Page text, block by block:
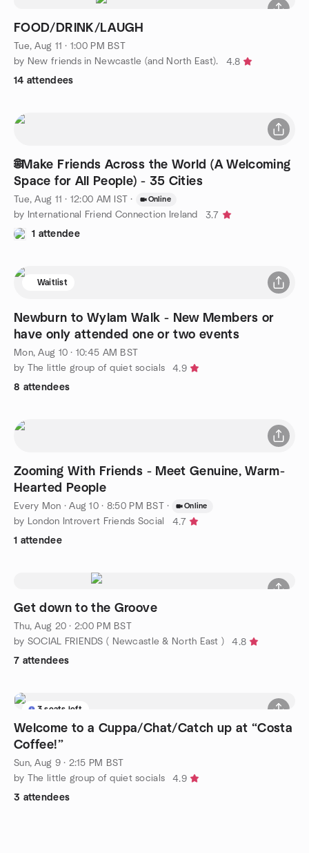
FOOD/DRINK/LAUGH
Tue, Aug 11 · 1:00 PM BST
by New friends in Newcastle (and North East).
4.8
14 attendees
🌐Make Friends Across the World (A Welcoming
Space for All People) - 35 Cities
Tue, Aug 11 · 12:00 AM IST · Online
by International Friend Connection Ireland
3.7
1 attendee
Waitlist
Newburn to Wylam Walk - New Members or
have only attended one or two events
Mon, Aug 10 · 10:45 AM BST
by The little group of quiet socials
4.9
8 attendees
Zooming With Friends - Meet Genuine, Warm-
Hearted People
Every Mon ·Aug 10 · 8:50 PM BST · Online
by London Introvert Friends Social
4.7
1 attendee
Get down to the Groove
Thu, Aug 20 · 2:00 PM BST
by SOCIAL FRIENDS ( Newcastle & North East )
4.8
7 attendees
3 seats left
Welcome to a Cuppa/Chat/Catch up at “Costa
Coffee!”
Sun, Aug 9 · 2:15 PM BST
by The little group of quiet socials
4.9
3 attendees